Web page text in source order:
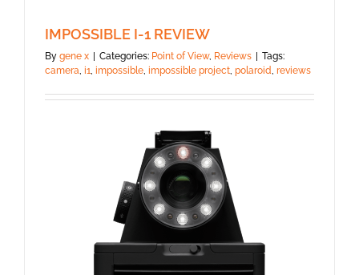
IMPOSSIBLE I-1 REVIEW
By gene x Categories: Point of View, Reviews
Tags:
camera, i1, impossible, impossible project, polaroid, reviews